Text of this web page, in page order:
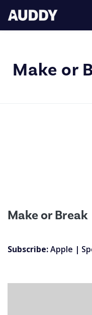
Make or
Make or Break
Subscribe:Apple |